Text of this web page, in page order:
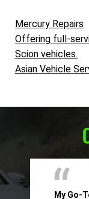
Mercury Repairs
Offering full-
Scion vehicles.
Asian Vehicle
My Go-